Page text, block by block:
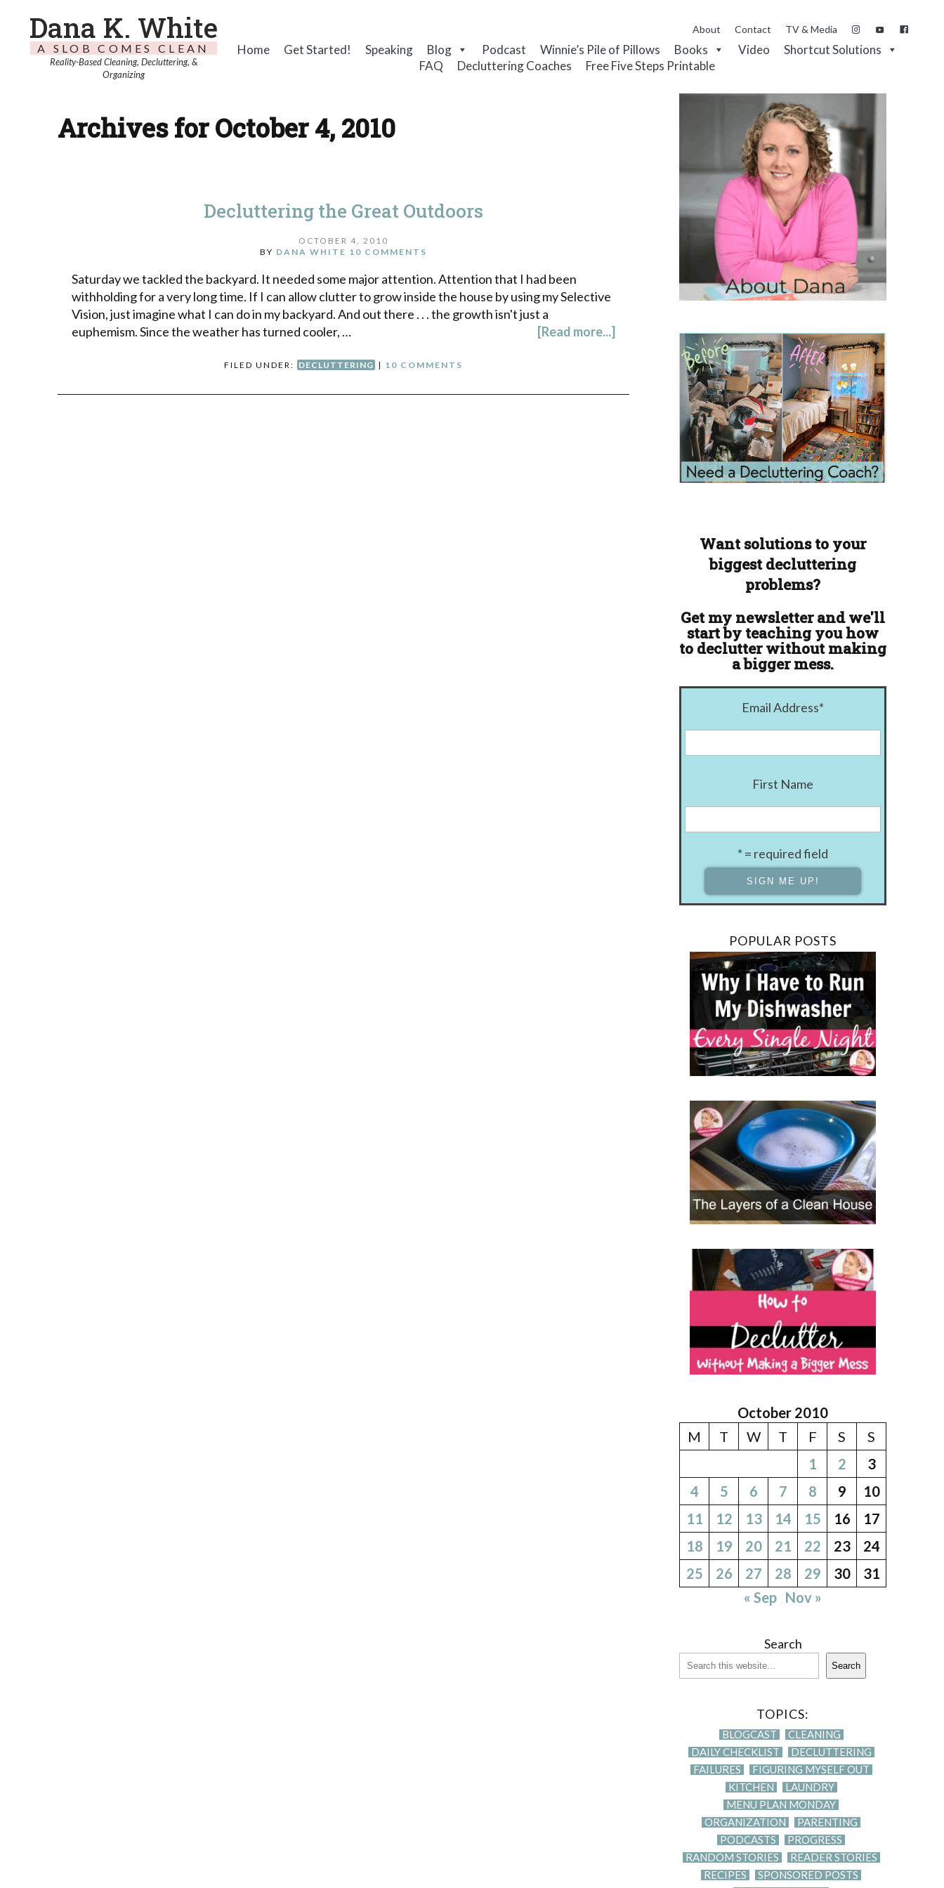
Dana K. White
A SLOB COMES CLEAN
Reality-Based Cleaning, Decluttering, &
Organizing
About Contact TV & Media
Home Get Started! Speaking Blog Podcast Winnie’s Pile of Pillows Books Video
Shortcut Solutions
FAQ
Decluttering Coaches Free Five Steps Printable
Archives for October 4, 2010
Decluttering the Great Outdoors
OCTOBER 4, 2010
BY DANA WHITE 10 COMMENTS
Saturday we tackled the backyard. It needed some major attention. Attention that I had been
withholding for a very long time. If I can allow clutter to grow inside the house by using my Selective
Vision, just imagine what I can do in my backyard. And out there . . . the growth isn't just a
euphemism. Since the weather has turned cooler, …
[Read more...]
FILED UNDER: DECLUTTERING | 10 COMMENTS
Want solutions to your
biggest decluttering
problems?
Get my newsletter and we'll
start by teaching you how
to declutter without making
a bigger mess.
Email Address*
First Name
* = required field
POPULAR POSTS
October 2010
M
T W T F S
S
1
2
3
4
5 6 7 8 9
10
11
12 13 14 15 16
17
18
19 20 21 22 23
24
25
26 27 28 29 30
31
« Sep Nov »
Search
Search
TOPICS:
BLOGCAST
CLEANING
DAILY CHECKLIST
DECLUTTERING
FAILURES
FIGURING MYSELF OUT
KITCHEN
LAUNDRY
MENU PLAN MONDAY
ORGANIZATION
PARENTING
PODCASTS
PROGRESS
RANDOM STORIES
READER STORIES
RECIPES
SPONSORED POSTS